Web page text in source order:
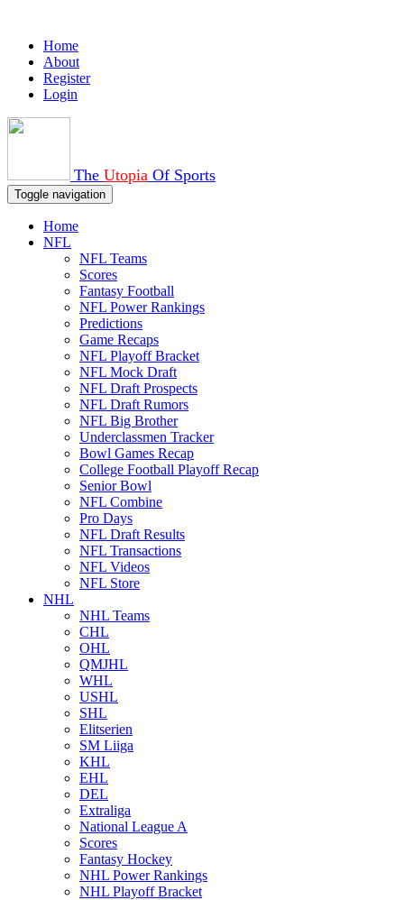
Home
About
Register
Login
The Utopia Of Sports
Toggle navigation
Home
NFL
NFL Teams
Scores
Fantasy Football
NFL Power Rankings
Predictions
Game Recaps
NFL Playoff Bracket
NFL Mock Draft
NFL Draft Prospects
NFL Draft Rumors
NFL Big Brother
Underclassmen Tracker
Bowl Games Recap
College Football Playoff Recap
Senior Bowl
NFL Combine
Pro Days
NFL Draft Results
NFL Transactions
NFL Videos
NFL Store
NHL
NHL Teams
CHL
OHL
QMJHL
WHL
USHL
SHL
Elitserien
SM Liiga
KHL
EHL
DEL
Extraliga
National League A
Scores
Fantasy Hockey
NHL Power Rankings
NHL Playoff Bracket